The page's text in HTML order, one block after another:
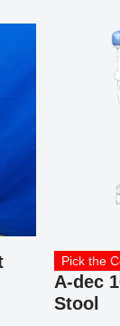
Pick the
A-dec
Stool